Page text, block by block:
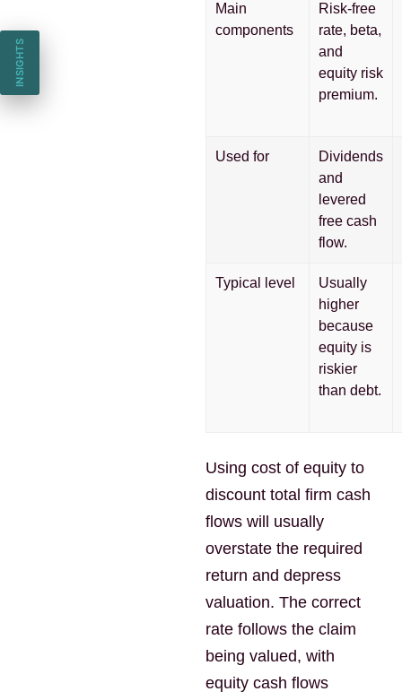
Main
components
Risk-free
rate, beta,
and
equity risk
premium.
Used for
Dividends
and
levered
free cash
flow.
Typical level
Usually
higher
because
equity is
riskier
than debt.
Using cost of equity to
discount total firm cash
flows will usually
overstate the required
return and depress
valuation. The correct
rate follows the claim
being valued, with
equity cash flows
INSIGHTS